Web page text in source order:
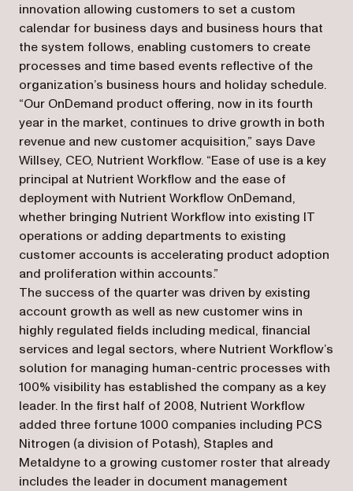
innovation allowing customers to set a custom
calendar for business days and business hours that
the system follows, enabling customers to create
processes and time based events reflective of the
organization’s business hours and holiday schedule.
“Our OnDemand product offering, now in its fourth
year in the market, continues to drive growth in both
revenue and new customer acquisition,” says Dave
Willsey, CEO, Nutrient Workflow. “Ease of use is a key
principal at Nutrient Workflow and the ease of
deployment with Nutrient Workflow OnDemand,
whether bringing Nutrient Workflow into existing IT
operations or adding departments to existing
customer accounts is accelerating product adoption
and proliferation within accounts.”
The success of the quarter was driven by existing
account growth as well as new customer wins in
highly regulated fields including medical, financial
services and legal sectors, where Nutrient Workflow’s
solution for managing human-centric processes with
100% visibility has established the company as a key
leader. In the first half of 2008, Nutrient Workflow
added three fortune 1000 companies including PCS
Nitrogen (a division of Potash), Staples and
Metaldyne to a growing customer roster that already
includes the leader in document management